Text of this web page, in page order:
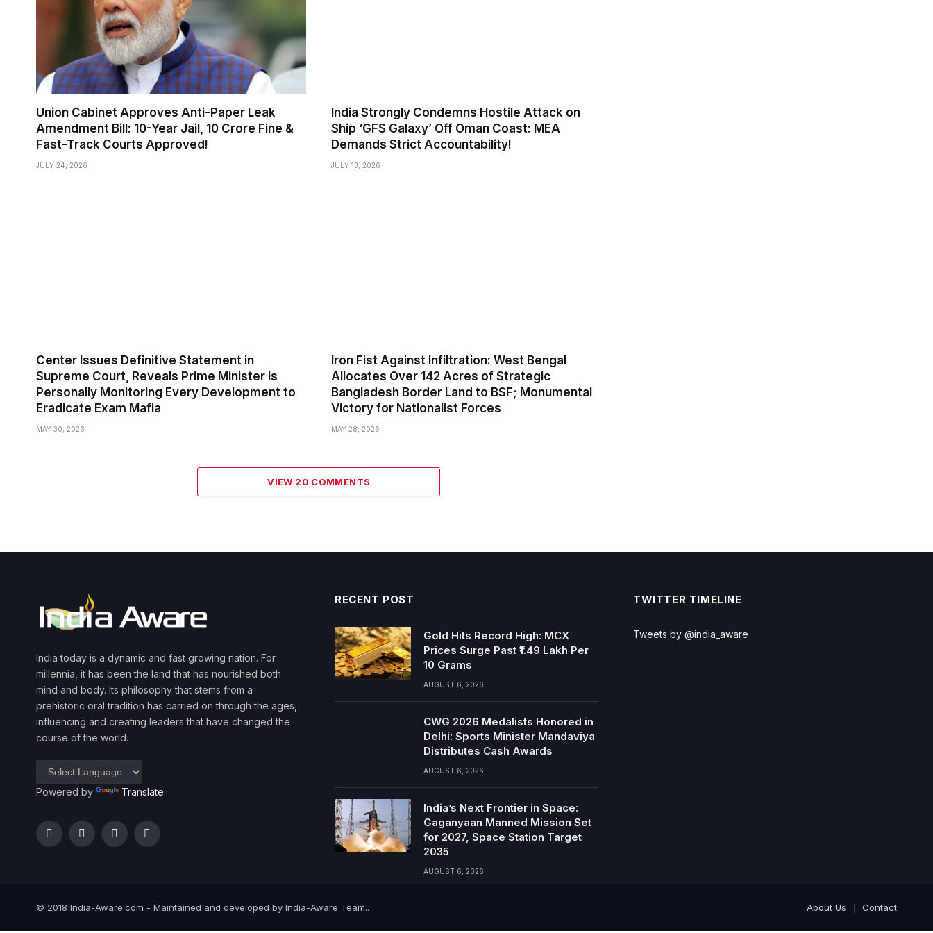
Union Cabinet Approves Anti-Paper Leak
Amendment Bill: 10-Year Jail, ₹10 Crore Fine &
Fast-Track Courts Approved!
JULY 24, 2026
India Strongly Condemns Hostile Attack on
Ship ‘GFS Galaxy’ Off Oman Coast: MEA
Demands Strict Accountability!
JULY 13, 2026
Center Issues Definitive Statement in
Supreme Court, Reveals Prime Minister is
Personally Monitoring Every Development to
Eradicate Exam Mafia
MAY 30, 2026
Iron Fist Against Infiltration: West Bengal
Allocates Over 142 Acres of Strategic
Bangladesh Border Land to BSF; Monumental
Victory for Nationalist Forces
MAY 28, 2026
VIEW 20 COMMENTS
India today is a dynamic and fast growing nation. For
millennia, it has been the land that has nourished both
mind and body. Its philosophy that stems from a
prehistoric oral tradition has carried on through the ages,
influencing and creating leaders that have changed the
course of the world.
Powered by Translate
FacebookTwitterInstagramYouTube
RECENT POST
Gold Hits Record High: MCX
Prices Surge Past ₹1.49 Lakh Per
10 Grams
AUGUST 6, 2026
CWG 2026 Medalists Honored in
Delhi: Sports Minister Mandaviya
Distributes Cash Awards
AUGUST 6, 2026
India’s Next Frontier in Space:
Gaganyaan Manned Mission Set
for 2027, Space Station Target
2035
AUGUST 6, 2026
TWITTER TIMELINE
Tweets by @india_aware
© 2018 India-Aware.com - Maintained and developed by India-Aware Team.. About Us Contact